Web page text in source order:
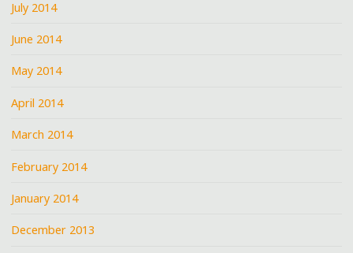
July 2014
June 2014
May 2014
April 2014
March 2014
February 2014
January 2014
December 2013